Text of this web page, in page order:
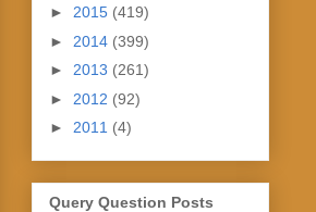
► 2015 (419)
► 2014 (399)
► 2013 (261)
► 2012 (92)
► 2011 (4)
Query Question Posts